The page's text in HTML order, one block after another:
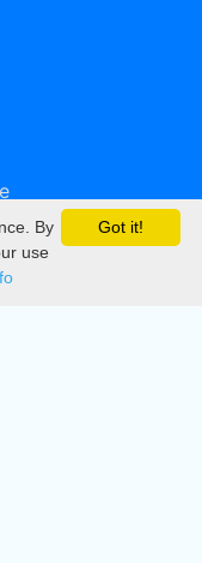
Got it!
By
use